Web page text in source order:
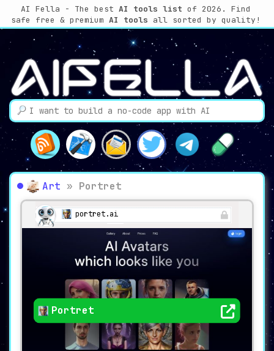
AI Fella - The best AI tools list of 2026. Find
safe free & premium AI tools all sorted by quality!
Art » Portret
portret.ai
Portret